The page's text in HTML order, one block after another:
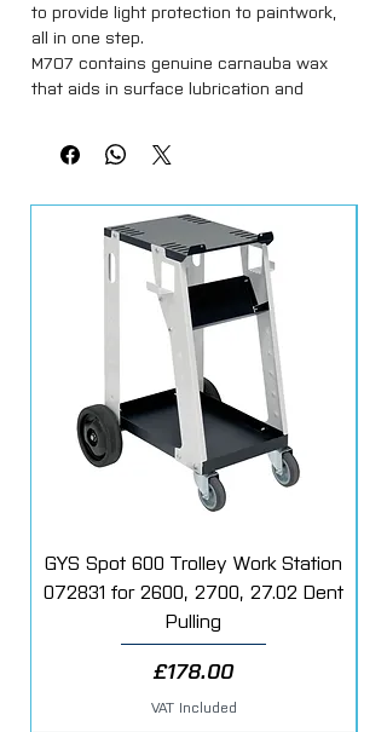
to provide light protection to paintwork,
all in one step.
M707 contains genuine carnauba wax
that aids in surface lubrication and
protection.
The formula will not strip existing
Its asy-to-use solution rinses away
completely and creates water beading.
This makes it deal for automotive and
GYS Spot 600 Trolley Work Station
072831 for 2600, 2700, 27.02 Dent
Pulling
Price
£178.00
VAT Included